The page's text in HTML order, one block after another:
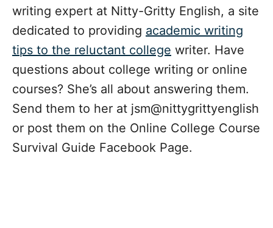
writing expert at Nitty-Gritty English, a site
dedicated to providing academic writing
tips to the reluctant college writer. Have
questions about college writing or online
courses? She’s all about answering them.
Send them to her at jsm@nittygrittyenglish
or post them on the Online College Course
Survival Guide Facebook Page.